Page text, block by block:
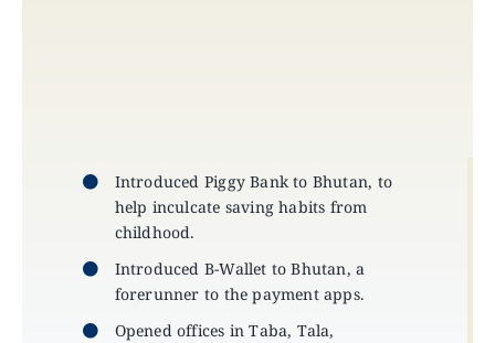
Introduced Piggy Bank to Bhutan, to
help inculcate saving habits from
childhood.
Introduced B-Wallet to Bhutan, a
forerunner to the payment apps.
Opened offices in Taba, Tala,